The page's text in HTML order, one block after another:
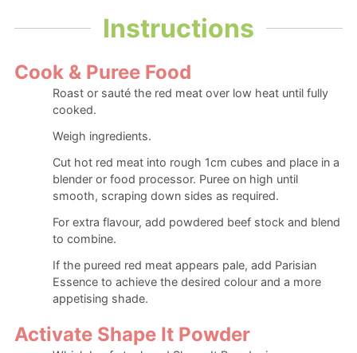
Instructions
Cook & Puree Food
Roast or sauté the red meat over low heat until fully
cooked.
Weigh ingredients.
Cut hot red meat into rough 1cm cubes and place in a
blender or food processor. Puree on high until
smooth, scraping down sides as required.
For extra flavour, add powdered beef stock and blend
to combine.
If the pureed red meat appears pale, add Parisian
Essence to achieve the desired colour and a more
appetising shade.
Activate Shape It Powder